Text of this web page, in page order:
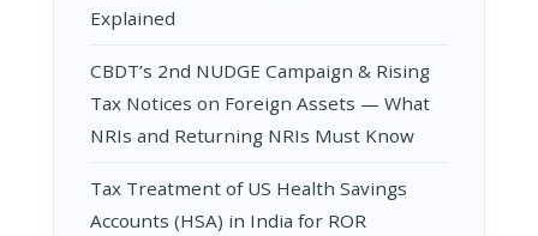
Explained
CBDT’s 2nd NUDGE Campaign & Rising
Tax Notices on Foreign Assets — What
NRIs and Returning NRIs Must Know
Tax Treatment of US Health Savings
Accounts (HSA) in India for ROR